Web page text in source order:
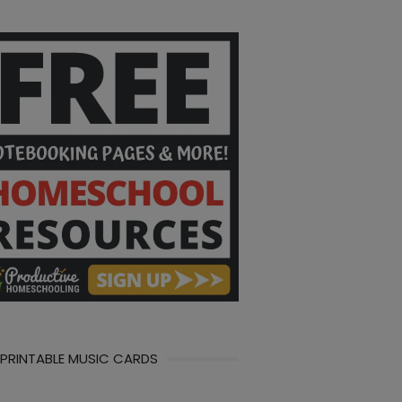
PRINTABLE MUSIC CARDS